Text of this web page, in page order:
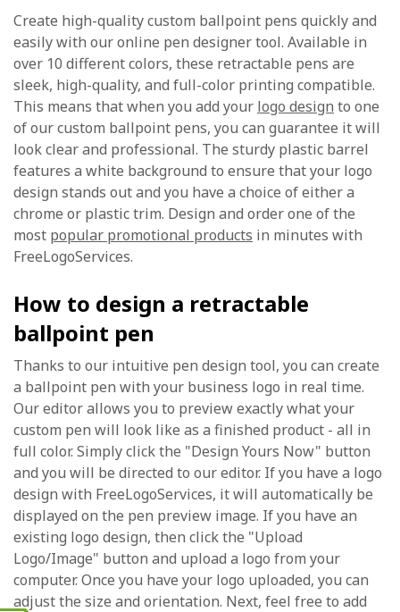
Create high-quality custom ballpoint pens quickly and
easily with our online pen designer tool. Available in
over 10 different colors, these retractable pens are
sleek, high-quality, and full-color printing compatible.
This means that when you add your logo design to one
of our custom ballpoint pens, you can guarantee it will
look clear and professional. The sturdy plastic barrel
features a white background to ensure that your logo
design stands out and you have a choice of either a
chrome or plastic trim. Design and order one of the
most popular promotional products in minutes with
FreeLogoServices.
How to design a retractable
ballpoint pen
Thanks to our intuitive pen design tool, you can create
a ballpoint pen with your business logo in real time.
Our editor allows you to preview exactly what your
custom pen will look like as a finished product - all in
full color. Simply click the "Design Yours Now" button
and you will be directed to our editor. If you have a logo
design with FreeLogoServices, it will automatically be
displayed on the pen preview image. If you have an
existing logo design, then click the "Upload
Logo/Image" button and upload a logo from your
computer. Once you have your logo uploaded, you can
adjust the size and orientation. Next, feel free to add